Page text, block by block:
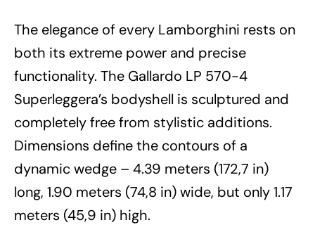
The elegance of every Lamborghini rests on
both its extreme power and precise
functionality. The Gallardo LP 570-4
Superleggera’s bodyshell is sculptured and
completely free from stylistic additions.
Dimensions define the contours of a
dynamic wedge – 4.39 meters (172,7 in)
long, 1.90 meters (74,8 in) wide, but only 1.17
meters (45,9 in) high.